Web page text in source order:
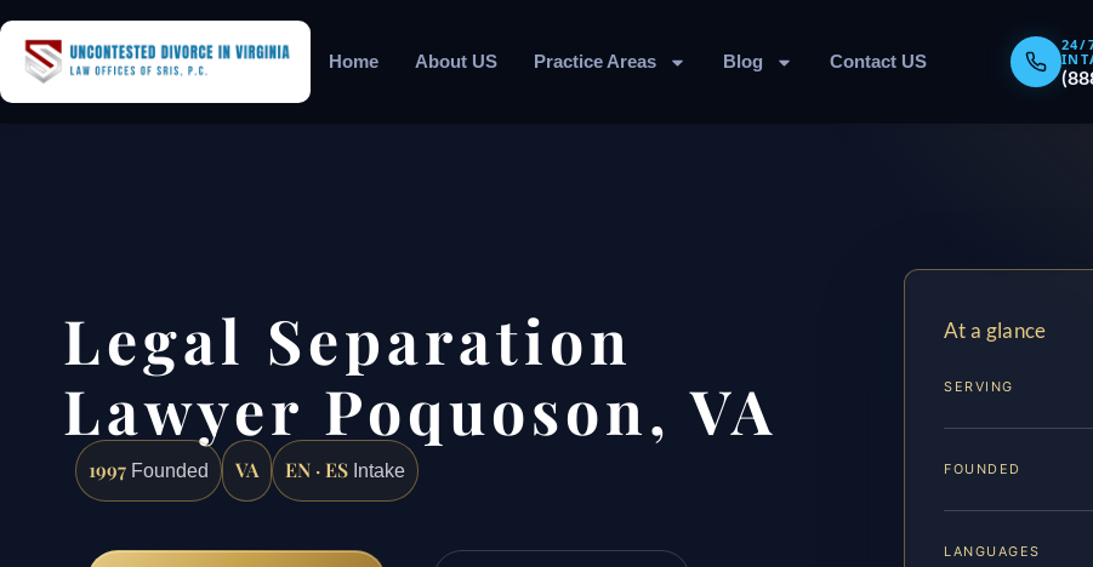
Home About US Practice Areas Blog Contact US
24/
Legal Separation
Lawyer Poquoson, VA
1997 Founded VA EN · ES Intake
At a glance
SERVING
FOUNDED
LANGUAGES